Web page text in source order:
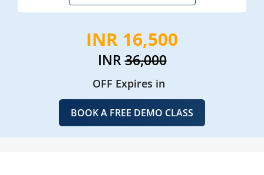
INR 16,500
INR36,000
OFF Expires in
BOOK A FREE DEMO CLASS